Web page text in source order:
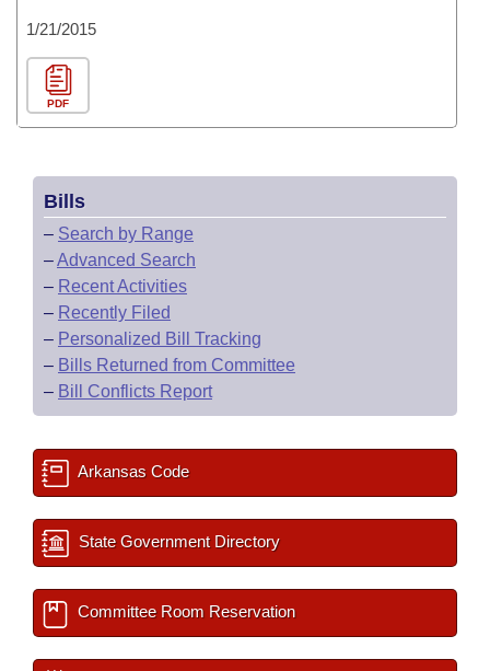
1/21/2015
PDF
Bills
– Search by Range
–Advanced Search
– Recent Activities
– Recently Filed
– Personalized Bill Tracking
– Bills Returned from Committee
– Bill Conflicts Report
Arkansas Code
State Government Directory
Committee Room Reservation